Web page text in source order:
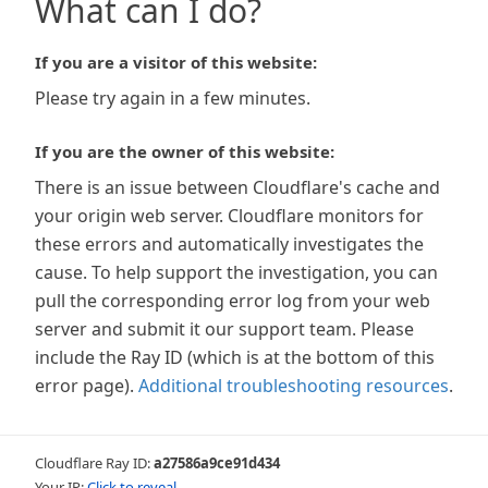
What can I do?
If you are a visitor of this website:
Please try again in a few minutes.
If you are the owner of this website:
There is an issue between Cloudflare's cache and
your origin web server. Cloudflare monitors for
these errors and automatically investigates the
cause. To help support the investigation, you can
pull the corresponding error log from your web
server and submit it our support team. Please
include the Ray ID (which is at the bottom of this
error page). Additional troubleshooting resources.
Cloudflare Ray ID:a27586a9ce91d434